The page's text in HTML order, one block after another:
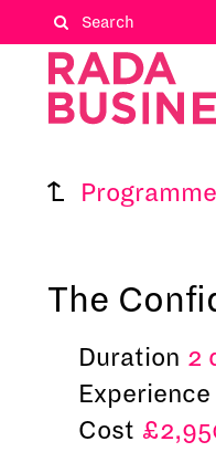
The
Duration 2
Experience
Cost